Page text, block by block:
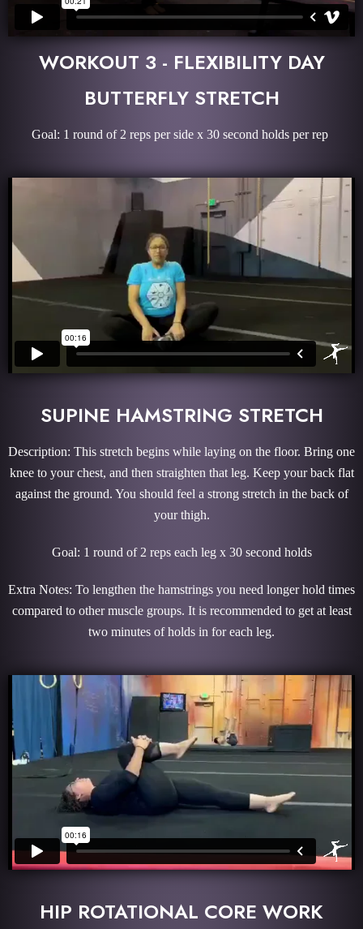
WORKOUT 3 - FLEXIBILITY DAY
BUTTERFLY STRETCH
Goal: 1 round of 2 reps per side x 30 second holds per rep
SUPINE HAMSTRING STRETCH
Description: This stretch begins while laying on the floor. Bring one
knee to your chest, and then straighten that leg. Keep your back flat
against the ground. You should feel a strong stretch in the back of
your thigh.
Goal: 1 round of 2 reps each leg x 30 second holds
Extra Notes: To lengthen the hamstrings you need longer hold times
compared to other muscle groups. It is recommended to get at least
two minutes of holds in for each leg.
HIP ROTATIONAL CORE WORK